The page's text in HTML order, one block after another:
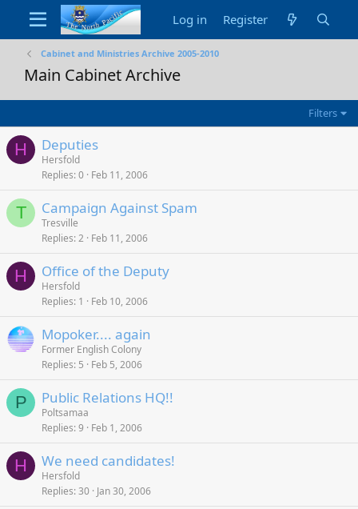
Log in Register
Cabinet and Ministries Archive 2005-2010
Main Cabinet Archive
Filters
H Deputies
Hersfold
Replies 0 Feb 11, 2006
T Campaign Against Spam
Tresville
Replies 2 Feb 11, 2006
H Office of the Deputy
Hersfold
Replies 1 Feb 10, 2006
Mopoker.... again
Former English Colony
Replies 5 Feb 5, 2006
P Public Relations HQ!!
Poltsamaa
Replies 9 Feb 1, 2006
H We need candidates!
Hersfold
Replies 30 Jan 30, 2006